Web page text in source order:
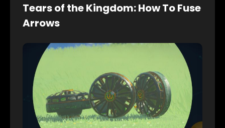
Tears of the Kingdom: How To Fuse
Arrows